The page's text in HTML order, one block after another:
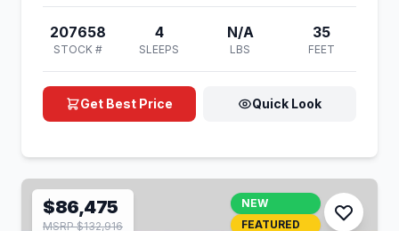
207658
STOCK #
4
SLEEPS
N/A
LBS
35
FEET
Get Best Price Quick Look
$86,475
MSRP $132,916
NEW
FEATURED